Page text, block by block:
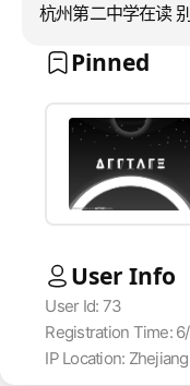
杭州第二中学在读
Pinned
User Info
User Id: 73
Registration Time:
IP Location: Zhejiang